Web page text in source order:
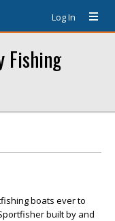
Log In
Fishing
boats ever to
built by and